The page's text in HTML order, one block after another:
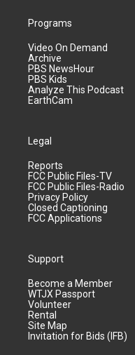
Programs
Video On Demand
Archive
PBS NewsHour
PBS Kids
Analyze This Podcast
EarthCam
Legal
Reports
FCC Public Files-TV
FCC Public Files-Radio
Privacy Policy
Closed Captioning
FCC Applications
Support
Become a Member
WTJX Passport
Volunteer
Rental
Site Map
Invitation for Bids (IFB)